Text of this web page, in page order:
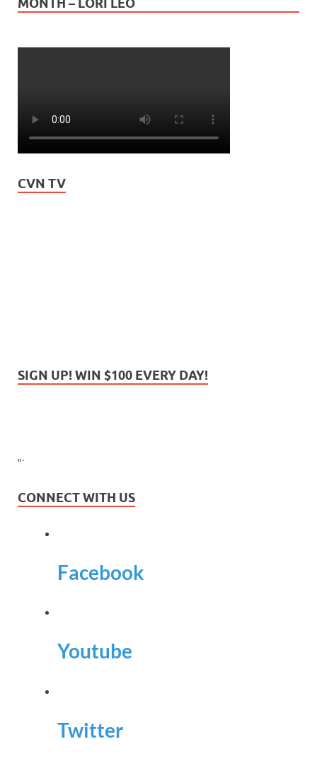
MONTH – LORI LEO
CVN TV
SIGN UP! WIN $100 EVERY DAY!
“`
CONNECT WITH US
Facebook
Youtube
Twitter